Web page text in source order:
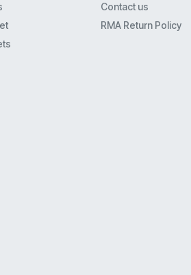
Contact us
RMA Return Policy